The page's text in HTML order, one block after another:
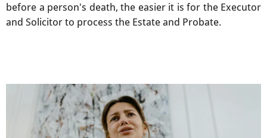
before a person's death, the easier it is for the Executor
and Solicitor to process the Estate and Probate.